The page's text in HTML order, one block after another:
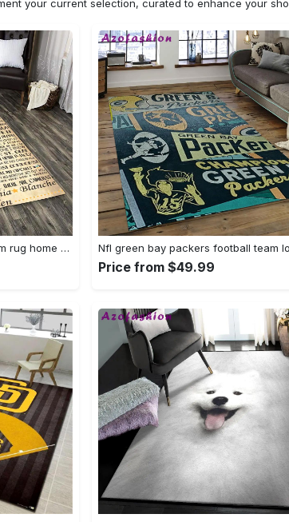
your current selection, curated to enhance your
Dhcld0710at rug living room rug home decor Rectangle Rug
Price from $49.99